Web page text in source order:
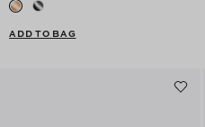
ADD TO BAG